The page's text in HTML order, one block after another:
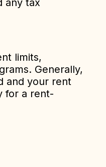
any tax
limits,
Generally,
and your rent
for a rent-